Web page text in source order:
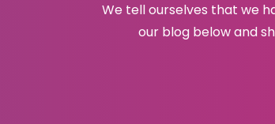
We tell ourselves that we
our blog below and